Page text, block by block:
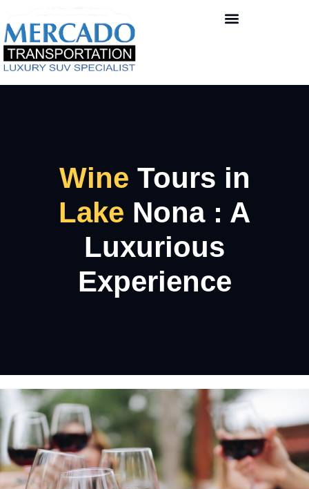
Wine Tours in
Lake Nona : A
Luxurious
Experience